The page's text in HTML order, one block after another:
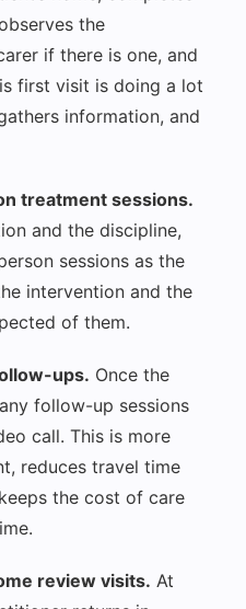
the
if there is one, and
first visit is doing a lot
information, and
treatment sessions.
and the discipline,
sessions as the
intervention and the
of them.
ups. Once the
follow-up sessions
call. This is more
reduces travel time
the cost of care
review visits. At